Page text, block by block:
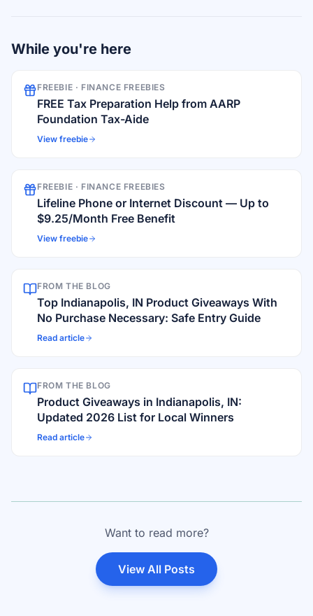
While you're here
FREEBIE · FINANCE FREEBIES
FREE Tax Preparation Help from AARP
Foundation Tax-Aide
View freebie
FREEBIE · FINANCE FREEBIES
Lifeline Phone or Internet Discount — Up to
$9.25/Month Free Benefit
View freebie
FROM THE BLOG
Top Indianapolis, IN Product Giveaways With
No Purchase Necessary: Safe Entry Guide
Read article
FROM THE BLOG
Product Giveaways in Indianapolis, IN:
Updated 2026 List for Local Winners
Read article
Want to read more?
View All Posts